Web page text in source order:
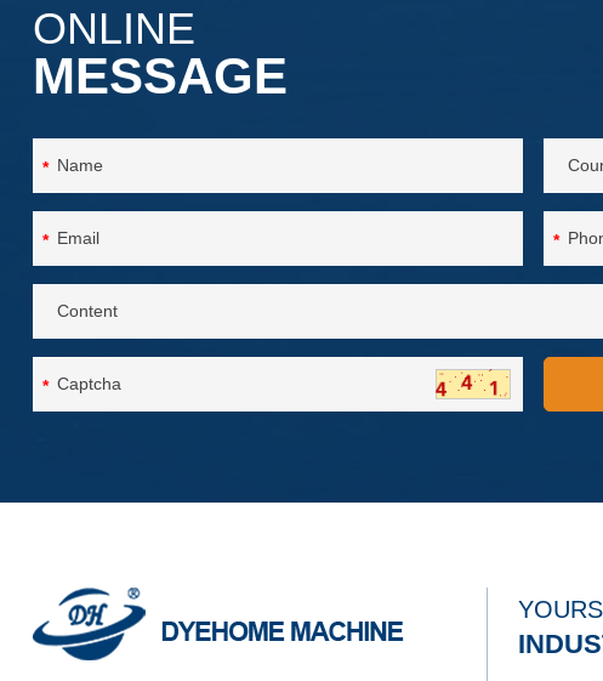
ONLINE
MESSAGE
*
* *
*
YOURS